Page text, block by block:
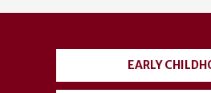
account
EARLY